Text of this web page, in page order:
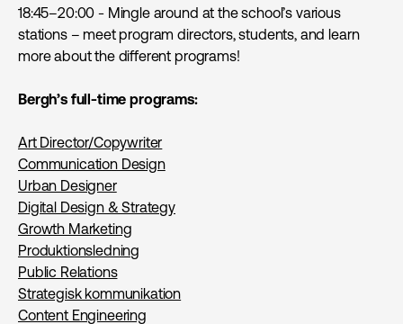
18:45–20:00 - Mingle around at the school’s various
stations – meet program directors, students, and learn
more about the different programs!
Bergh’s full-time programs:
Art Director/Copywriter
Communication Design
Urban Designer
Digital Design & Strategy
Growth Marketing
Produktions­ledning
Public Relations
Strategisk kommunikation
Content Engineering